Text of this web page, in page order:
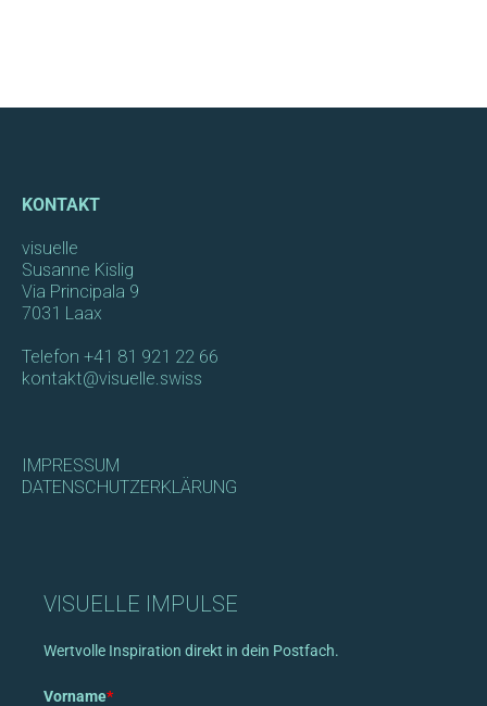
KONTAKT
visuelle
Susanne Kislig
Via Principala 9
7031 Laax
Telefon +41 81 921 22 66
kontakt@visuelle.swiss
IMPRESSUM
DATENSCHUTZERKLÄRUNG
VISUELLE IMPULSE
Wertvolle Inspiration direkt in dein Postfach.
Vorname*